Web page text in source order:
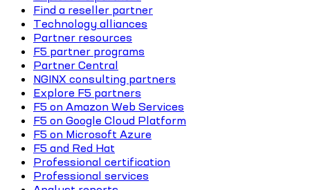
Find a reseller partner
Technology alliances
Partner resources
F5 partner programs
Partner Central
NGINX consulting partners
Explore F5 partners
F5 on Amazon Web Services
F5 on Google Cloud Platform
F5 on Microsoft Azure
F5 and Red Hat
Professional certification
Professional services